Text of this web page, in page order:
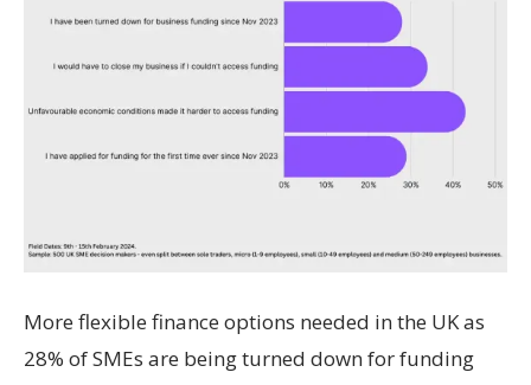
More flexible finance options needed in the UK as
28% of SMEs are being turned down for funding